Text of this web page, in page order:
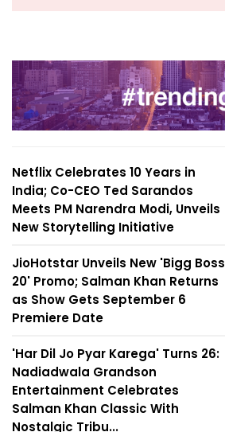
Netflix Celebrates 10 Years in
India; Co-CEO Ted Sarandos
Meets PM Narendra Modi, Unveils
New Storytelling Initiative
JioHotstar Unveils New 'Bigg Boss
20' Promo; Salman Khan Returns
as Show Gets September 6
Premiere Date
'Har Dil Jo Pyar Karega' Turns 26:
Nadiadwala Grandson
Entertainment Celebrates
Salman Khan Classic With
Nostalgic Tribu...